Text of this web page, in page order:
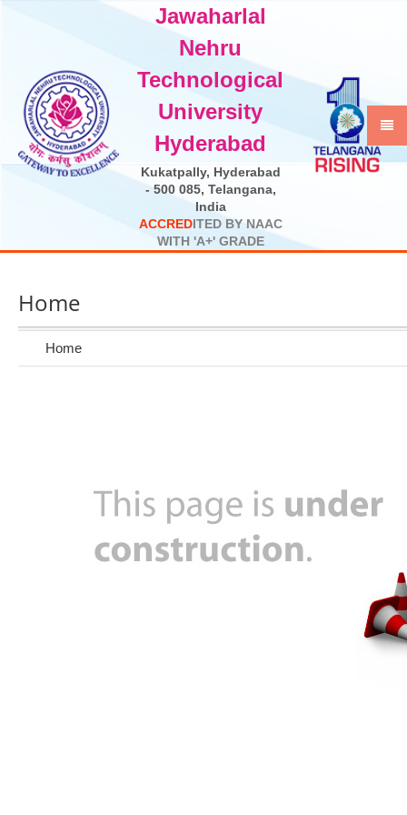
Jawaharlal
Nehru
Technological
University
Hyderabad
Kukatpally, Hyderabad
- 500 085, Telangana,
India
ACCREDITED BY NAAC
WITH 'A+' GRADE
Home
Home